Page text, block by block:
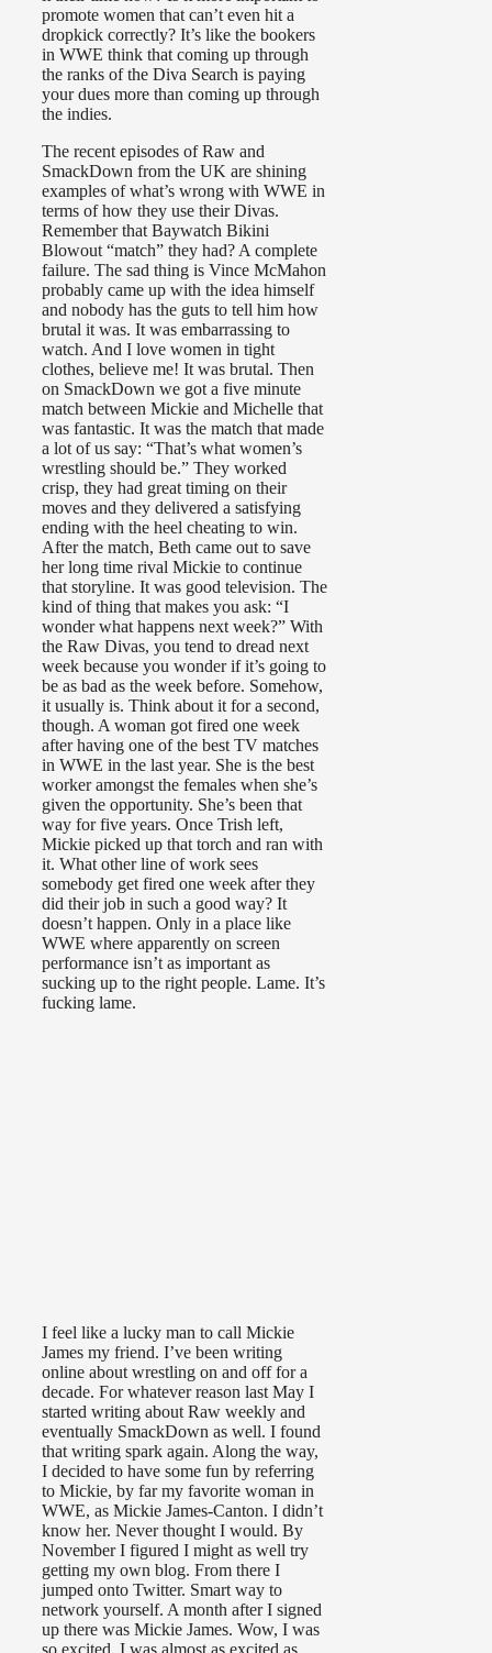
promote women that can’t even hit a
dropkick correctly? It’s like the bookers
in WWE think that coming up through
the ranks of the Diva Search is paying
your dues more than coming up through
the indies.
The recent episodes of Raw and
SmackDown from the UK are shining
examples of what’s wrong with WWE in
terms of how they use their Divas.
Remember that Baywatch Bikini
Blowout “match” they had? A complete
failure. The sad thing is Vince McMahon
probably came up with the idea himself
and nobody has the guts to tell him how
brutal it was. It was embarrassing to
watch. And I love women in tight
clothes, believe me! It was brutal. Then
on SmackDown we got a five minute
match between Mickie and Michelle that
was fantastic. It was the match that made
a lot of us say: “That’s what women’s
wrestling should be.” They worked
crisp, they had great timing on their
moves and they delivered a satisfying
ending with the heel cheating to win.
After the match, Beth came out to save
her long time rival Mickie to continue
that storyline. It was good television. The
kind of thing that makes you ask: “I
wonder what happens next week?” With
the Raw Divas, you tend to dread next
week because you wonder if it’s going to
be as bad as the week before. Somehow,
it usually is. Think about it for a second,
though. A woman got fired one week
after having one of the best TV matches
in WWE in the last year. She is the best
worker amongst the females when she’s
given the opportunity. She’s been that
way for five years. Once Trish left,
Mickie picked up that torch and ran with
it. What other line of work sees
somebody get fired one week after they
did their job in such a good way? It
doesn’t happen. Only in a place like
WWE where apparently on screen
performance isn’t as important as
sucking up to the right people. Lame. It’s
fucking lame.
I feel like a lucky man to call Mickie
James my friend. I’ve been writing
online about wrestling on and off for a
decade. For whatever reason last May I
started writing about Raw weekly and
eventually SmackDown as well. I found
that writing spark again. Along the way,
I decided to have some fun by referring
to Mickie, by far my favorite woman in
WWE, as Mickie James-Canton. I didn’t
know her. Never thought I would. By
November I figured I might as well try
getting my own blog. From there I
jumped onto Twitter. Smart way to
network yourself. A month after I signed
up there was Mickie James. Wow, I was